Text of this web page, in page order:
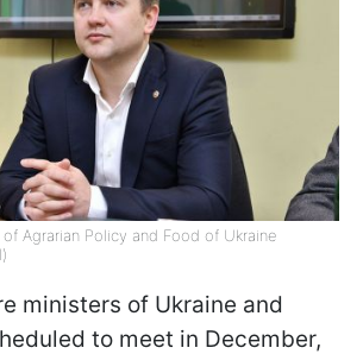
Agrarian Policy and Food of Ukraine
ministers of Ukraine and
to meet in December,